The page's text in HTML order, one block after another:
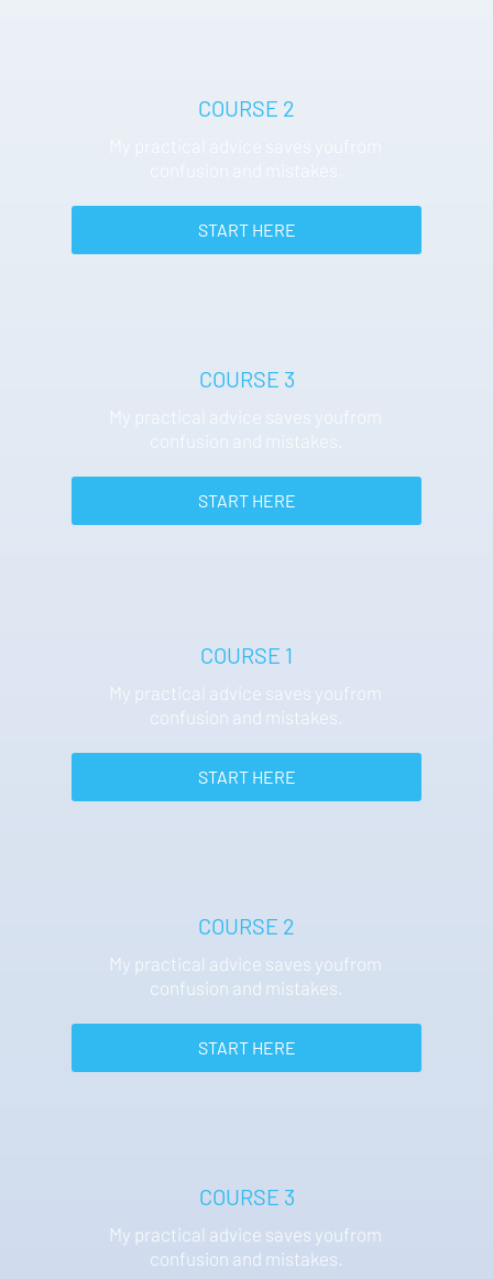
COURSE 2
COURSE 3
My practical advice saves youfrom
confusion and mistakes.
COURSE 1
My practical advice saves youfrom
confusion and mistakes.
COURSE 2
My practical advice saves youfrom
confusion and mistakes.
COURSE 3
My practical advice saves youfrom
confusion and mistakes.